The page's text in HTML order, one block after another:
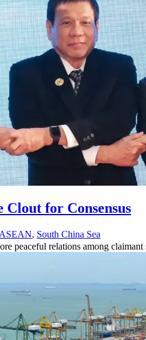
for Consensus
ASEAN, South China Sea
peaceful relations among